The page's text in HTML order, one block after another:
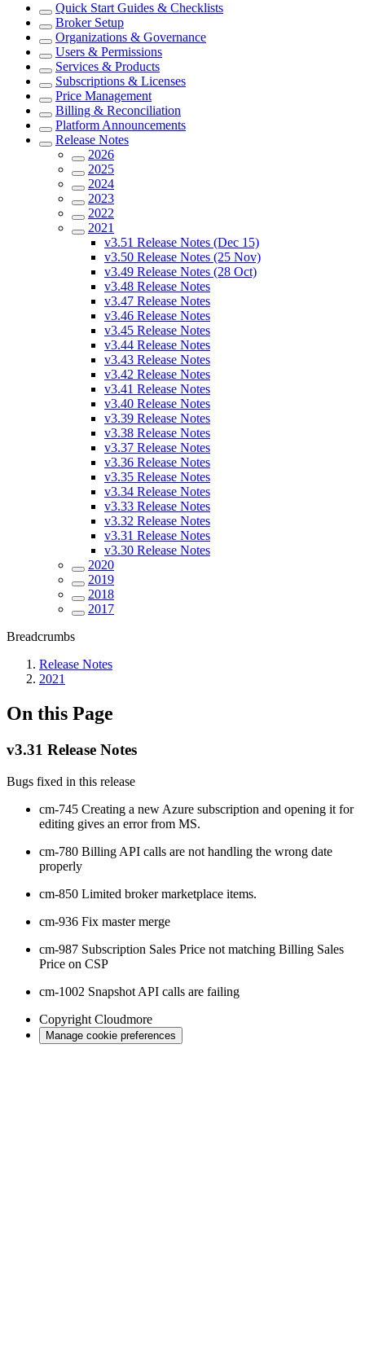
Quick Start Guides & Checklists
Broker Setup
Organizations & Governance
Users & Permissions
Services & Products
Subscriptions & Licenses
Price Management
Billing & Reconciliation
Platform Announcements
Release Notes
2026
2025
2024
2023
2022
2021
v3.51 Release Notes (Dec 15)
v3.50 Release Notes (25 Nov)
v3.49 Release Notes (28 Oct)
v3.48 Release Notes
v3.47 Release Notes
v3.46 Release Notes
v3.45 Release Notes
v3.44 Release Notes
v3.43 Release Notes
v3.42 Release Notes
v3.41 Release Notes
v3.40 Release Notes
v3.39 Release Notes
v3.38 Release Notes
v3.37 Release Notes
v3.36 Release Notes
v3.35 Release Notes
v3.34 Release Notes
v3.33 Release Notes
v3.32 Release Notes
v3.31 Release Notes
v3.30 Release Notes
2020
2019
2018
2017
Breadcrumbs
Release Notes
2021
On this Page
v3.31 Release Notes
Bugs fixed in this release
cm-745 Creating a new Azure subscription and opening it for
editing gives an error from MS.
cm-780 Billing API calls are not handling the wrong date
properly
cm-850 Limited broker marketplace items.
cm-936 Fix master merge
cm-987 Subscription Sales Price not matching Billing Sales
Price on CSP
cm-1002 Snapshot API calls are failing
Copyright Cloudmore
Manage cookie preferences